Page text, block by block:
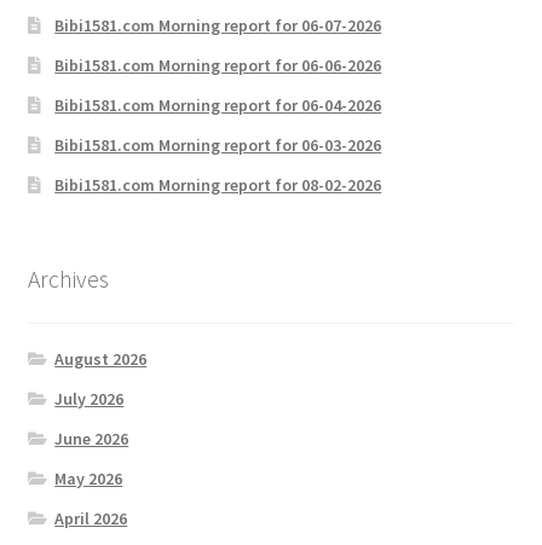
Bibi1581.com Morning report for 06-07-2026
Bibi1581.com Morning report for 06-06-2026
Bibi1581.com Morning report for 06-04-2026
Bibi1581.com Morning report for 06-03-2026
Bibi1581.com Morning report for 08-02-2026
Archives
August 2026
July 2026
June 2026
May 2026
April 2026